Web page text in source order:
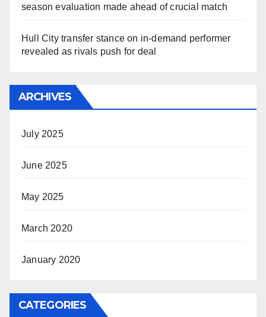
season evaluation made ahead of crucial match
Hull City transfer stance on in-demand performer
revealed as rivals push for deal
ARCHIVES
July 2025
June 2025
May 2025
March 2020
January 2020
CATEGORIES